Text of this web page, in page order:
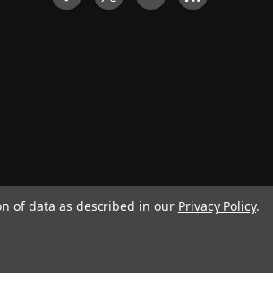
of data as described in our Privacy Policy.